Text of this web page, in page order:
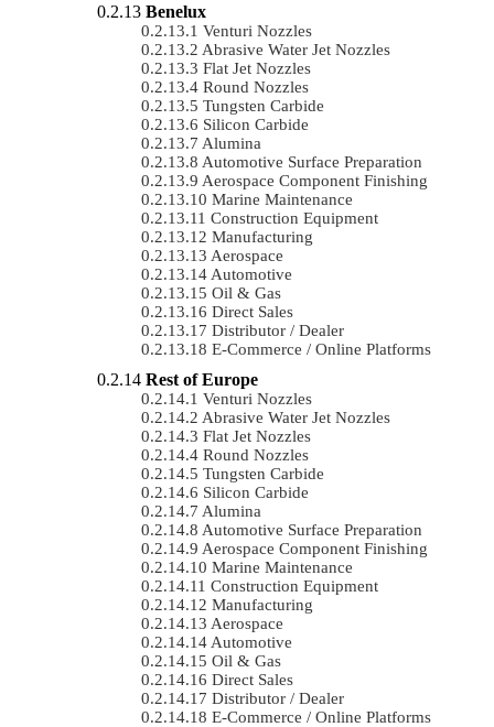
Benelux
Venturi Nozzles
Abrasive Water Jet Nozzles
Flat Jet Nozzles
Round Nozzles
Tungsten Carbide
Silicon Carbide
Alumina
Automotive Surface Preparation
Aerospace Component Finishing
Marine Maintenance
Construction Equipment
Manufacturing
Aerospace
Automotive
Oil & Gas
Direct Sales
Distributor / Dealer
E-Commerce / Online Platforms
Rest of Europe
Venturi Nozzles
Abrasive Water Jet Nozzles
Flat Jet Nozzles
Round Nozzles
Tungsten Carbide
Silicon Carbide
Alumina
Automotive Surface Preparation
Aerospace Component Finishing
Marine Maintenance
Construction Equipment
Manufacturing
Aerospace
Automotive
Oil & Gas
Direct Sales
Distributor / Dealer
E-Commerce / Online Platforms